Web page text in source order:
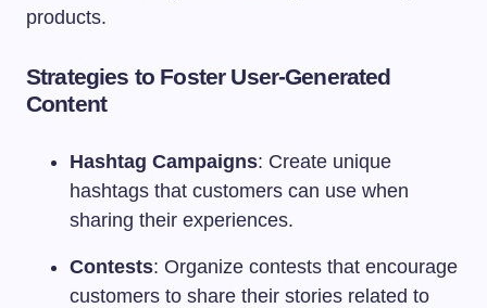
products.
Strategies to Foster User-Generated
Content
Hashtag Campaigns: Create unique
hashtags that customers can use when
sharing their experiences.
Contests: Organize contests that encourage
customers to share their stories related to